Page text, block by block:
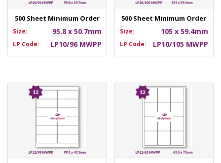
500 Sheet Minimum Order
Size: 95.8 x 50.7mm
LP Code: LP10/96 MWPP
500 Sheet Minimum Order
Size: 105 x 59.4mm
LP Code: LP10/105 MWPP